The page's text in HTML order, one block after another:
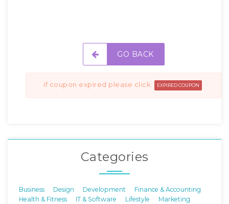
GO BACK
if coupon expired please click EXPIRED COUPON
Categories
Business Design Development
Finance & Accounting
Health & Fitness
IT & Software Lifestyle
Marketing